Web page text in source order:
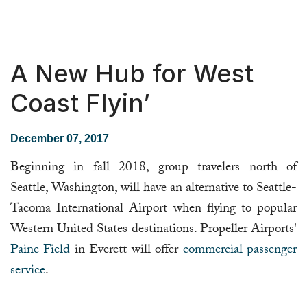
A New Hub for West
Coast Flyin’
December 07, 2017
Beginning in fall 2018, group travelers north of
Seattle, Washington, will have an alternative to Seattle-
Tacoma International Airport when flying to popular
Western United States destinations. Propeller Airports'
Paine Field in Everett will offercommercial passenger
service.